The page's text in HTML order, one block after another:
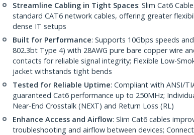
Streamline Cabling in Tight Spaces: Slim Cat6
standard CAT6 network cables, offering greater
dense IT setups
Built for Performance: Supports 10Gbps speeds
802.3bt Type 4) with 28AWG pure bare copper wire
contacts for reliable signal integrity; Flexible Low-
jacket withstands tight bends
Tested for Reliable Uptime: Compliant with ANSI/
guaranteed Cat6 performance up to 250MHz;
Near-End Crosstalk (NEXT) and Return Loss (RL)
Enhance Access and Airflow: Slim Cat6 cables
troubleshooting and airflow between devices;